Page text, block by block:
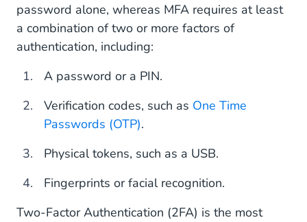
password alone, whereas MFA requires at least
a combination of two or more factors of
authentication, including:
A password or a PIN.
Verification codes, such as One Time
Passwords (OTP).
Physical tokens, such as a USB.
Fingerprints or facial recognition.
Two-Factor Authentication (2FA) is the most